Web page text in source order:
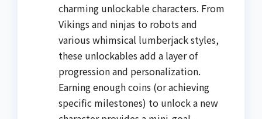
charming unlockable characters. From
Vikings and ninjas to robots and
various whimsical lumberjack styles,
these unlockables add a layer of
progression and personalization.
Earning enough coins (or achieving
specific milestones) to unlock a new